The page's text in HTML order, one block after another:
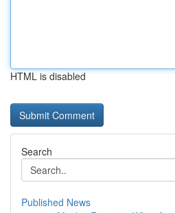
HTML is disabled
Search
Published News